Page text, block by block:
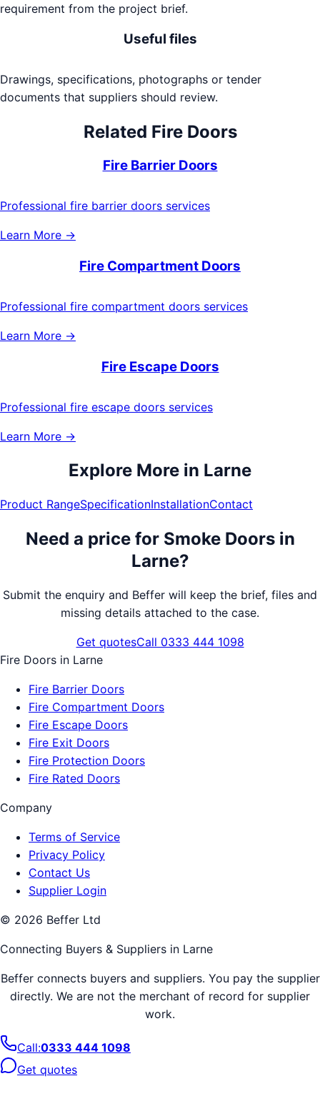
requirement from the project brief.
Useful files
Drawings, specifications, photographs or tender
documents that suppliers should review.
Related Fire Doors
Fire Barrier Doors
Professional fire barrier doors services
Learn More →
Fire Compartment Doors
Professional fire compartment doors services
Learn More →
Fire Escape Doors
Professional fire escape doors services
Learn More →
Explore More in Larne
Product RangeSpecificationInstallationContact
Need a price for Smoke Doorsin
Larne?
Submit the enquiry and Beffer will keep the brief, files and
missing details attached to the case.
Get quotesCall 0333 444 1098
Fire Doors in Larne
Fire Barrier Doors
Fire Compartment Doors
Fire Escape Doors
Fire Exit Doors
Fire Protection Doors
Fire Rated Doors
Company
Terms of Service
Privacy Policy
Contact Us
Supplier Login
© 2026 Beffer Ltd
Connecting Buyers & Suppliers in Larne
Beffer connects buyers and suppliers. You pay the supplier
directly. We are not the merchant of record for supplier
work.
Call:0333 444 1098
Get quotes